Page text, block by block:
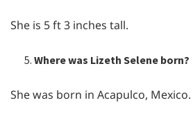
She is 5 ft 3 inches tall.
Where was Lizeth Selene born?
She was born in Acapulco, Mexico.